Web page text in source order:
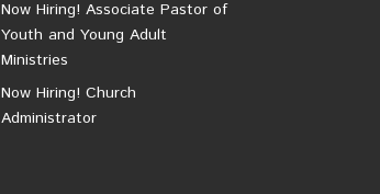
Now Hiring! Associate Pastor of
Youth and Young Adult
Ministries
Now Hiring! Church
Administrator